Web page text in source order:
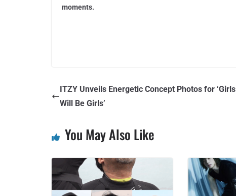
moments.
ITZY Unveils Energetic Concept Photos for ‘Girls
Will Be Girls’
You May Also Like